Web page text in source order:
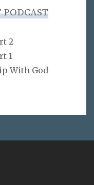
PODCAST
2
1
With God